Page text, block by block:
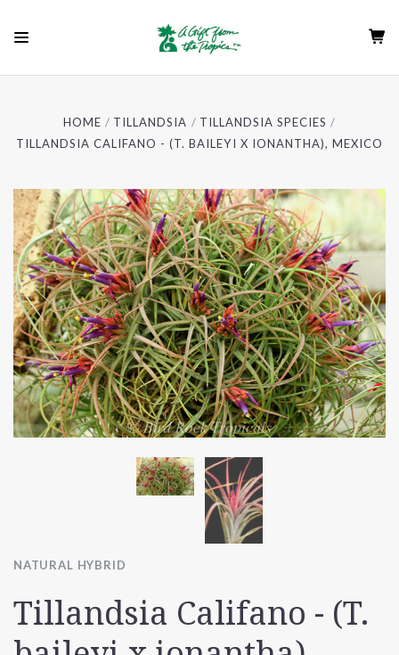
HOME TILLANDSIA
TILLANDSIA SPECIES
TILLANDSIA CALIFANO - (T. BAILEYI X IONANTHA), MEXICO
NATURAL HYBRID
Tillandsia Califano - (T.